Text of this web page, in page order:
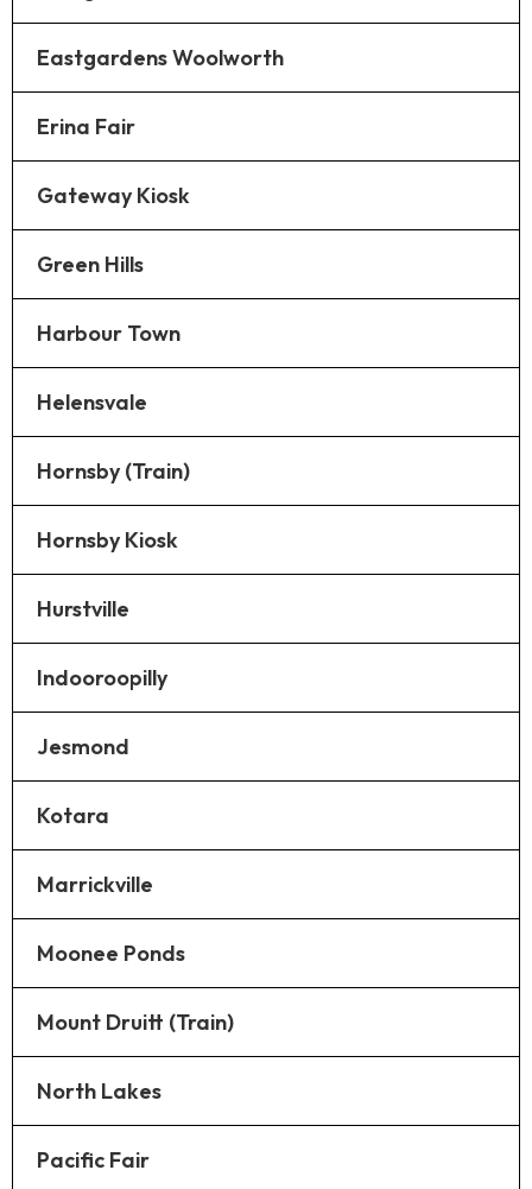
Eastgardens Woolworth
Erina Fair
Gateway Kiosk
Green Hills
Harbour Town
Helensvale
Hornsby (Train)
Hornsby Kiosk
Hurstville
Indooroopilly
Jesmond
Kotara
Marrickville
Moonee Ponds
Mount Druitt (Train)
North Lakes
Pacific Fair